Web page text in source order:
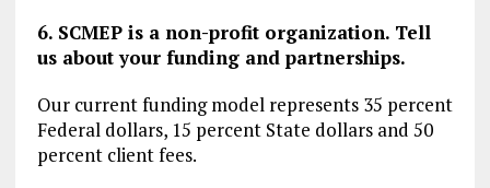
6. SCMEP is a non-profit organization. Tell
us about your funding and partnerships.
Our current funding model represents 35 percent
Federal dollars, 15 percent State dollars and 50
percent client fees.